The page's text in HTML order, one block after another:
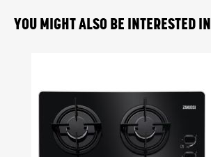
YOU MIGHT ALSO BE INTERESTED IN